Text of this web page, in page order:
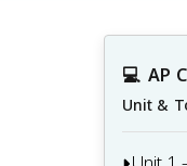
💻 AP
Unit &